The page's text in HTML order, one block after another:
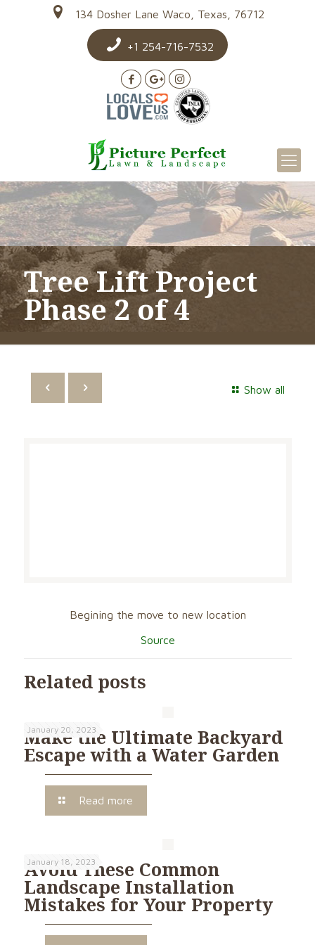
134 Dosher Lane Waco, Texas, 76712
+1 254-716-7532
Tree Lift Project
Phase 2 of 4
Show all
Begining the move to new location
Source
Related posts
January 20, 2023
Make the Ultimate Backyard
Escape with a Water Garden
Read more
January 18, 2023
Avoid These Common
Landscape Installation
Mistakes for Your Property